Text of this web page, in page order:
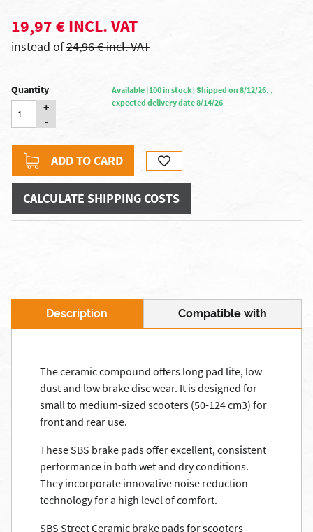
19,97 € INCL. VAT
instead of24,96 € incl. VAT
Quantity
+
-
Available [100 in stock] Shipped on 8/12/26. ,
expected delivery date 8/14/26
ADD TO CARD
CALCULATE SHIPPING COSTS
Description Compatible with
The ceramic compound offers long pad life, low
dust and low brake disc wear. It is designed for
small to medium-sized scooters (50-124 cm3) for
front and rear use.
These SBS brake pads offer excellent, consistent
performance in both wet and dry conditions.
They incorporate innovative noise reduction
technology for a high level of comfort.
SBS Street Ceramic brake pads for scooters